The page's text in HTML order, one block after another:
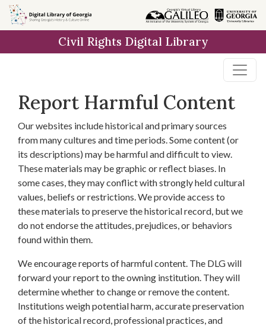
Skip to
main
Civil Rights Digital Library
Report Harmful Content
Our websites include historical and primary sources
from many cultures and time periods. Some content (or
its descriptions) may be harmful and difficult to view.
These materials may be graphic or reflect biases. In
some cases, they may conflict with strongly held cultural
values, beliefs or restrictions. We provide access to
these materials to preserve the historical record, but we
do not endorse the attitudes, prejudices, or behaviors
found within them.
We encourage reports of harmful content. The DLG will
forward your report to the owning institution. They will
determine whether to change or remove the content.
Institutions weigh potential harm, accurate preservation
of the historical record, professional practices, and